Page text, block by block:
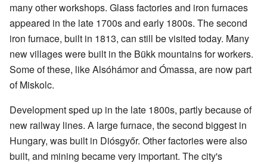
many other workshops. Glass factories and iron furnaces
appeared in the late 1700s and early 1800s. The second
iron furnace, built in 1813, can still be visited today. Many
new villages were built in the Bükk mountains for workers.
Some of these, like Alsóhámor and Ómassa, are now part
of Miskolc.
Development sped up in the late 1800s, partly because of
new railway lines. A large furnace, the second biggest in
Hungary, was built in Diósgyőr. Other factories were also
built, and mining became very important. The city's